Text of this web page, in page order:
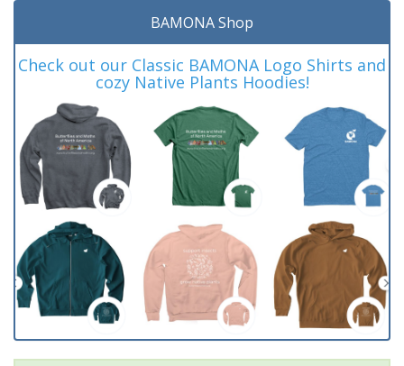
BAMONA Shop
Check out our Classic BAMONA Logo Shirts and
cozy Native Plants Hoodies!